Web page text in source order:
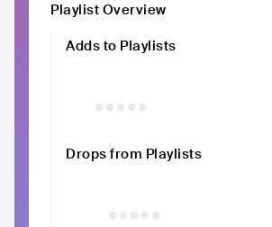
Playlist Overview
Adds to Playlists
Drops from Playlists